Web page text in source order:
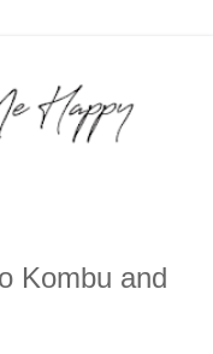
Kombu and